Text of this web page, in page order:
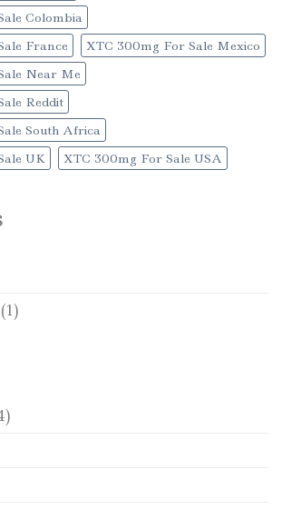
Colombia
France
XTC 300mg For Sale Mexico
Near Me
Reddit
South Africa
UK
XTC 300mg For Sale USA
(1)